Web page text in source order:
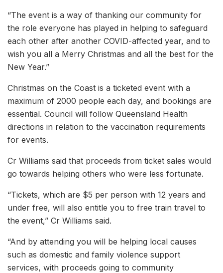
“The event is a way of thanking our community for
the role everyone has played in helping to safeguard
each other after another COVID-affected year, and to
wish you all a Merry Christmas and all the best for the
New Year.”
Christmas on the Coast is a ticketed event with a
maximum of 2000 people each day, and bookings are
essential. Council will follow Queensland Health
directions in relation to the vaccination requirements
for events.
Cr Williams said that proceeds from ticket sales would
go towards helping others who were less fortunate.
“Tickets, which are $5 per person with 12 years and
under free, will also entitle you to free train travel to
the event,” Cr Williams said.
“And by attending you will be helping local causes
such as domestic and family violence support
services, with proceeds going to community